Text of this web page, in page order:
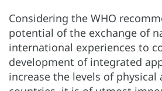
Considering the WHO
potential of the exchange of
international experiences to
development of integrated
increase the levels of